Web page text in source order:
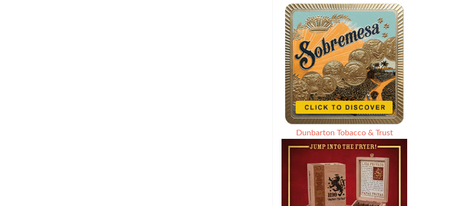
Dunbarton Tobacco & Trust